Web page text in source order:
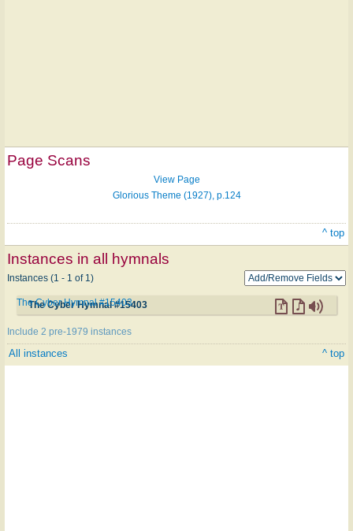
Page Scans
View Page
Glorious Theme (1927), p.124
^ top
Instances in all hymnals
Instances (1 - 1 of 1)
The Cyber Hymnal #15403
The Cyber Hymnal #15403
Include 2 pre-1979 instances
All instances ^ top